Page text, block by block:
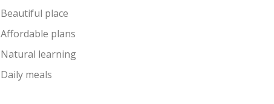
Beautiful place
Affordable plans
Natural learning
Daily meals